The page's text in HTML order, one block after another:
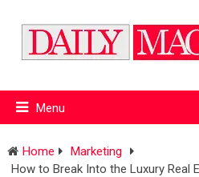
Menu
Home
Marketing
How to Break Into the Luxury Real